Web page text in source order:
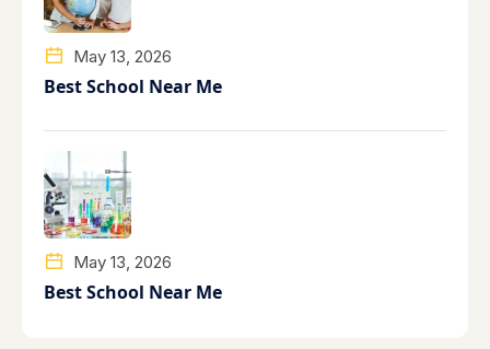
May 13, 2026
Best School Near Me
May 13, 2026
Best School Near Me